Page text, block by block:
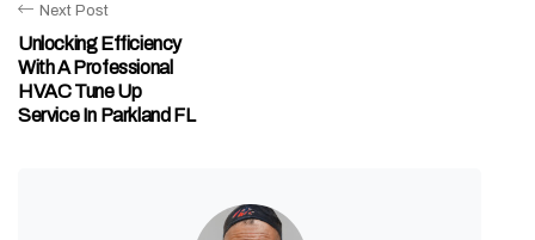
Next Post
Unlocking Efficiency
With A Professional
HVAC Tune Up
Service In Parkland FL